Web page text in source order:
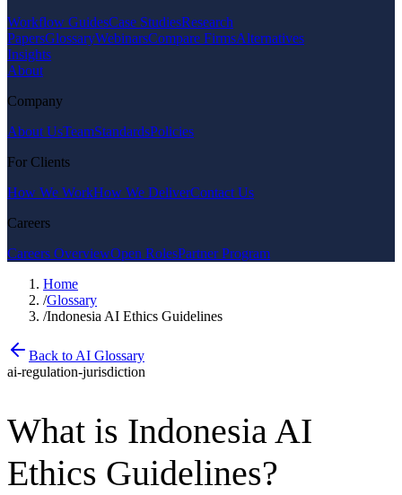
Workflow GuidesCase StudiesResearch
PapersGlossaryWebinarsCompare FirmsAlternatives
Insights
About
Company
About UsTeamStandardsPolicies
For Clients
How We WorkHow We DeliverContact Us
Careers
Careers OverviewOpen RolesPartner Program
Home
/Glossary
/Indonesia AI Ethics Guidelines
Back to AI Glossary
ai-regulation-jurisdiction
What is Indonesia AI
Ethics Guidelines?